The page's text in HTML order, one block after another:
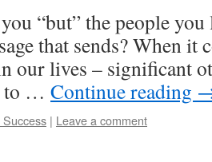
“but” the people
that sends? When it
our lives – significant
to … Continue reading
| Leave a comment